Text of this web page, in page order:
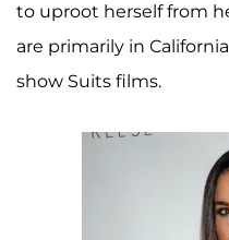
to uproot herself from
are primarily in
show Suits films.